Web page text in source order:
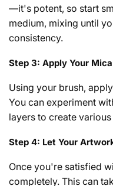
—it's potent, so start
medium, mixing until
consistency.
Step 3: Apply Your
Using your brush,
You can experiment
layers to create
Step 4: Let Your
Once you're satisfied
completely. This can